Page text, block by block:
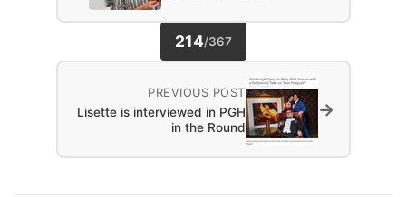
214/367
PREVIOUS POST
Lisette is interviewed in PGH
in the Round
→